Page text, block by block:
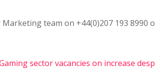
team on +44(0)207 193 8990
sector vacancies on increase